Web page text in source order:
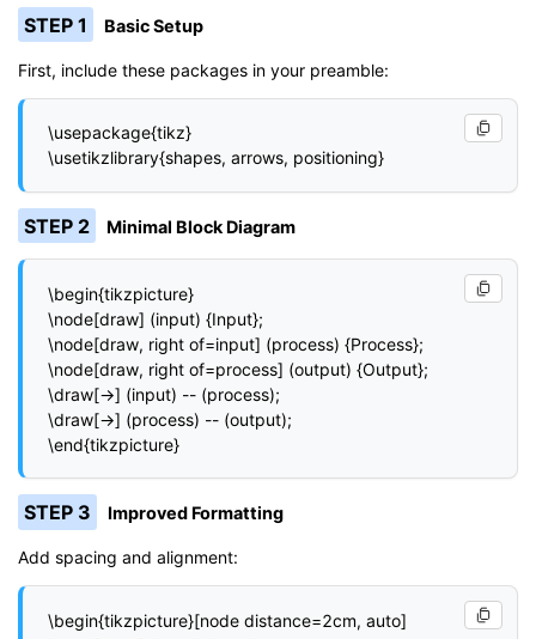
STEP 1 Basic Setup
First, include these packages in your preamble:
\usepackage{tikz}
\usetikzlibrary{shapes, arrows, positioning}
STEP 2 Minimal Block Diagram
\begin{tikzpicture}
\node[draw] (input) {Input};
\node[draw, right of=input] (process) {Process};
\node[draw, right of=process] (output) {Output};
\draw[->] (input) -- (process);
\draw[->] (process) -- (output);
\end{tikzpicture}
STEP 3 Improved Formatting
Add spacing and alignment:
\begin{tikzpicture}[node distance=2cm, auto]